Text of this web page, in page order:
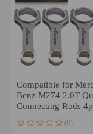
Compatible for
Benz M274 2.0T
Connecting Rods
(0)